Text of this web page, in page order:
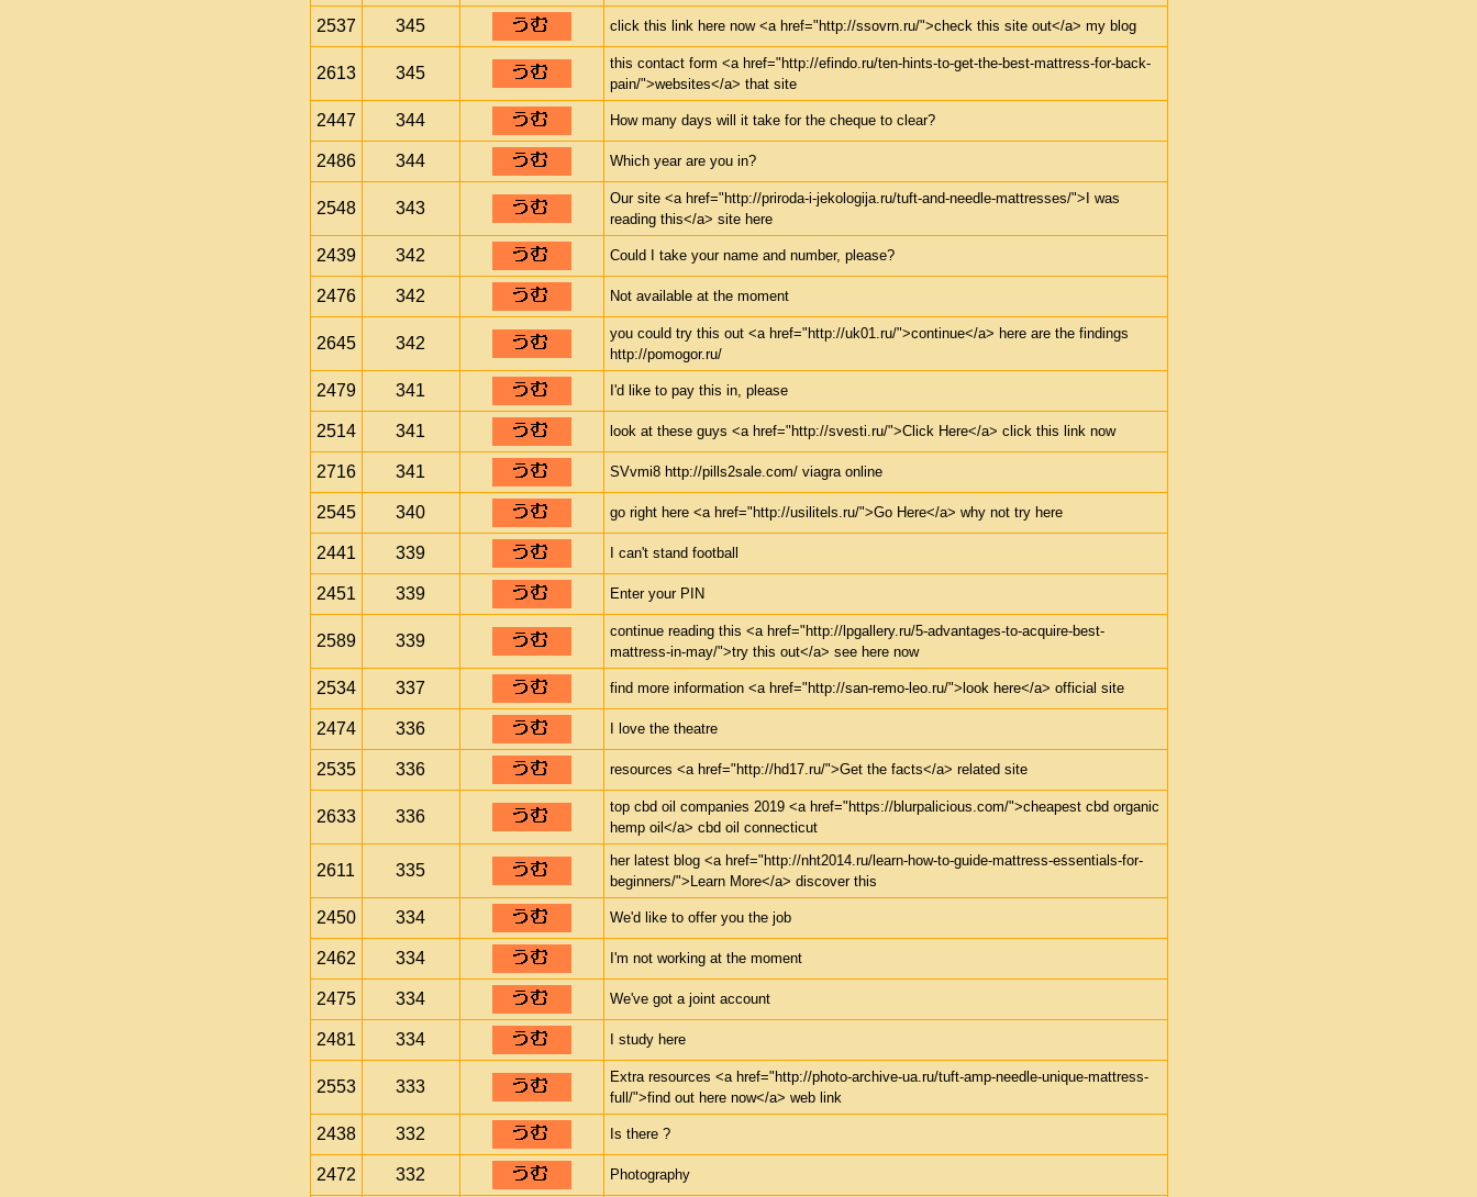
2537 345 click this link here now <a href="http://ssovrn.ru/">check this site out</a> my blog
2613 345
this contact form <a href="http://efindo.ru/ten-hints-to-get-the-best-mattress-for-back-
pain/">websites</a> that site
2447 344 How many days will it take for the cheque to clear?
2486 344 Which year are you in?
2548 343
Our site <a href="http://priroda-i-jekologija.ru/tuft-and-needle-mattresses/">I was
reading this</a> site here
2439 342 Could I take your name and number, please?
2476 342 Not available at the moment
2645 342
you could try this out <a href="http://uk01.ru/">continue</a> here are the findings
http://pomogor.ru/
2479 341 I'd like to pay this in, please
2514 341 look at these guys <a href="http://svesti.ru/">Click Here</a> click this link now
2716 341 SVvmi8 http://pills2sale.com/ viagra online
2545 340 go right here <a href="http://usilitels.ru/">Go Here</a> why not try here
2441 339 I can't stand football
2451 339 Enter your PIN
2589 339
continue reading this <a href="http://lpgallery.ru/5-advantages-to-acquire-best-
mattress-in-may/">try this out</a> see here now
2534 337 find more information <a href="http://san-remo-leo.ru/">look here</a> official site
2474 336 I love the theatre
2535 336 resources <a href="http://hd17.ru/">Get the facts</a> related site
2633 336
top cbd oil companies 2019 <a href="https://blurpalicious.com/">cheapest cbd organic
hemp oil</a> cbd oil connecticut
2611 335
her latest blog <a href="http://nht2014.ru/learn-how-to-guide-mattress-essentials-for-
beginners/">Learn More</a> discover this
2450 334 We'd like to offer you the job
2462 334 I'm not working at the moment
2475 334 We've got a joint account
2481 334 I study here
2553 333
Extra resources <a href="http://photo-archive-ua.ru/tuft-amp-needle-unique-mattress-
full/">find out here now</a> web link
2438 332 Is there ?
2472 332 Photography